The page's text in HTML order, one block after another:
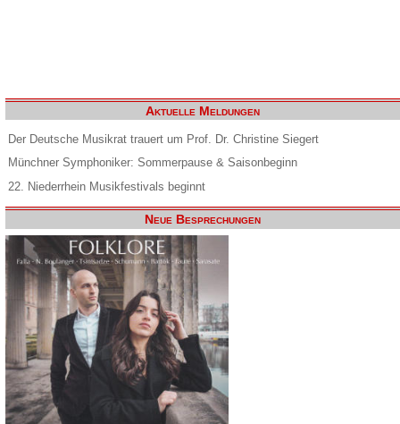
Aktuelle Meldungen
Der Deutsche Musikrat trauert um Prof. Dr. Christine Siegert
Münchner Symphoniker: Sommerpause & Saisonbeginn
22. Niederrhein Musikfestivals beginnt
Neue Besprechungen